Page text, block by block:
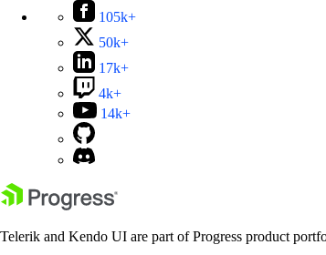
105k+
50k+
17k+
4k+
14k+
Telerik and Kendo UI are part of Progress product